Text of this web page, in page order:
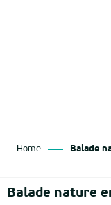
Home Balade
Balade nature